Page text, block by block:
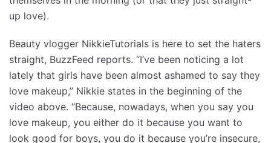
up love).
Beauty vlogger NikkieTutorials is here to set the haters
straight, BuzzFeed reports. “I’ve been noticing a lot
lately that girls have been almost ashamed to say they
love makeup,” Nikkie states in the beginning of the
video above. “Because, nowadays, when you say you
love makeup, you either do it because you want to
look good for boys, you do it because you’re insecure,